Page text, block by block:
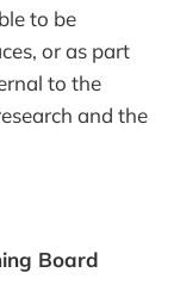
to be
or as part
to the
and the
Board